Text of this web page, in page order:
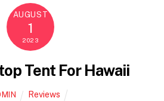
AUGUST
1
2023
Tent For Hawaii
Reviews